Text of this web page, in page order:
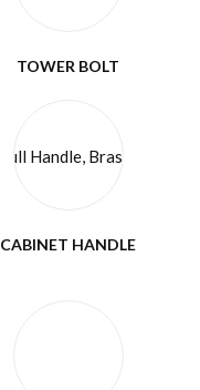
TOWER BOLT
CABINET HANDLE